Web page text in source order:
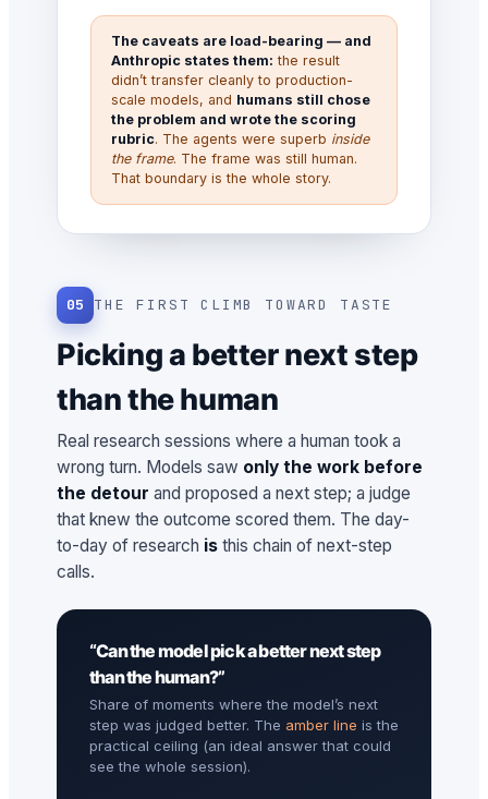
The caveats are load-bearing — and
Anthropic states them: the result
didn’t transfer cleanly to production-
scale models, and humans still chose
the problem and wrote the scoring
rubric. The agents were superb inside
the frame. The frame was still human.
That boundary is the whole story.
05 THE FIRST CLIMB TOWARD TASTE
Picking a better next step
than the human
Real research sessions where a human took a
wrong turn. Models saw only the work before
the detour and proposed a next step; a judge
that knew the outcome scored them. The day-
to-day of research is this chain of next-step
calls.
“Can the model pick a better next step
than the human?”
Share of moments where the model’s next
step was judged better. The amber line is the
practical ceiling (an ideal answer that could
see the whole session).